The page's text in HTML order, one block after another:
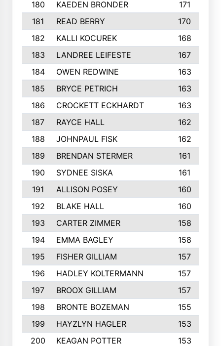
180 KAEDEN BRONDER
171
181
READ BERRY
170
182
KALLI KOCUREK
168
183
LANDREE LEIFESTE
167
184
OWEN REDWINE
163
185
BRYCE PETRICH
163
186
CROCKETT ECKHARDT
163
187
RAYCE HALL
162
188
JOHNPAUL FISK
162
189
BRENDAN STERMER
161
190
SYDNEE SISKA
161
191
ALLISON POSEY
160
192
BLAKE HALL
160
193
CARTER ZIMMER
158
194
EMMA BAGLEY
158
195
FISHER GILLIAM
157
196
HADLEY KOLTERMANN
157
197
BROOX GILLIAM
157
198
BRONTE BOZEMAN
155
199
HAYZLYN HAGLER
153
200
KEAGAN POTTER 153